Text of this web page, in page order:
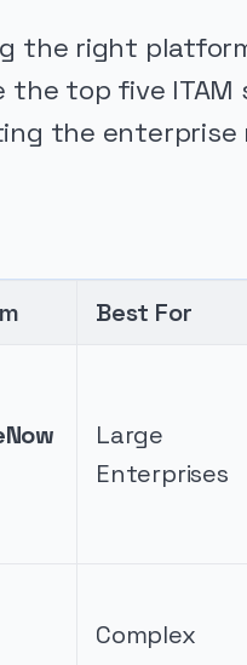
the right
the top five ITAM
the enterprise
Best For
Large
Enterprises
Complex